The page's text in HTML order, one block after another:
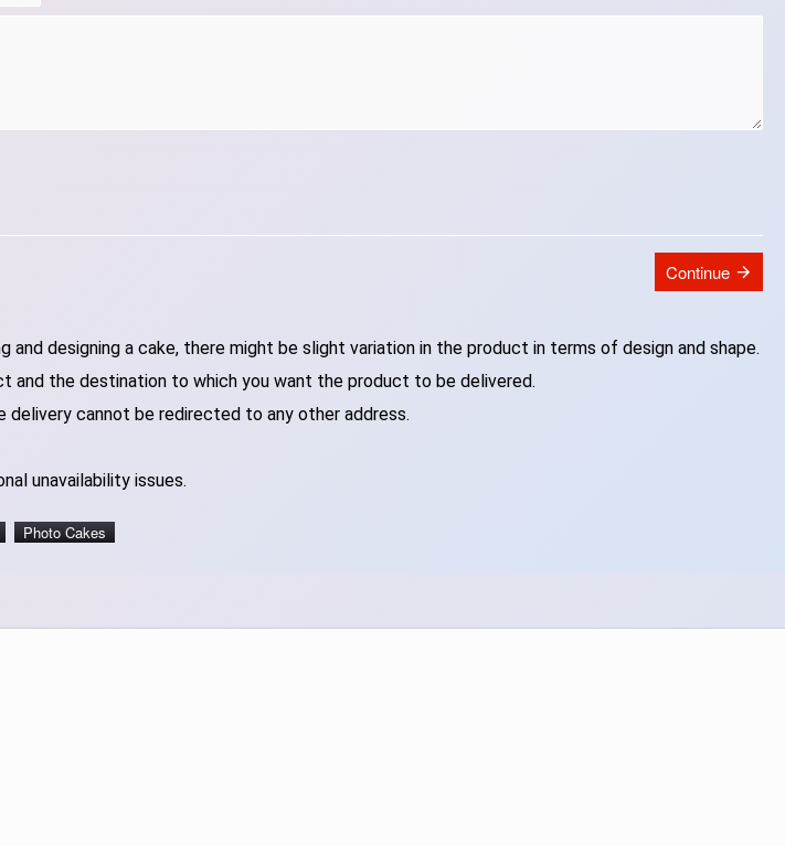
Continue
designing a cake, there might be slight variation in the product in terms of design and shape.
and the destination to which you want the product to be delivered.
delivery cannot be redirected to any other address.
unavailability issues.
Photo Cakes